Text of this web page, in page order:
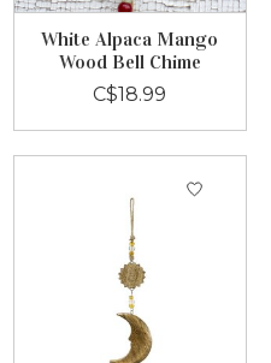
White Alpaca Mango
Wood Bell Chime
C$18.99